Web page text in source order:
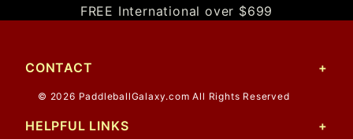
FREE International over $699
CONTACT
© 2026 PaddleballGalaxy.com All Rights Reserved
HELPFUL LINKS